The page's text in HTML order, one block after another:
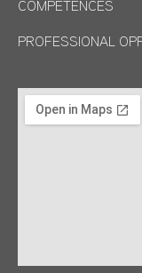
COMPETENCES
PROFESSIONAL